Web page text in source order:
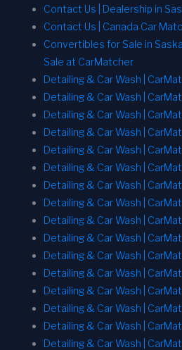
Contact Us | Dealership in
Contact Us | Canada Car
Convertibles for Sale in
Sale at CarMatcher
Detailing & Car Wash |
Detailing & Car Wash |
Detailing & Car Wash |
Detailing & Car Wash |
Detailing & Car Wash |
Detailing & Car Wash |
Detailing & Car Wash |
Detailing & Car Wash |
Detailing & Car Wash |
Detailing & Car Wash |
Detailing & Car Wash |
Detailing & Car Wash |
Detailing & Car Wash |
Detailing & Car Wash |
Detailing & Car Wash |
Detailing & Car Wash |